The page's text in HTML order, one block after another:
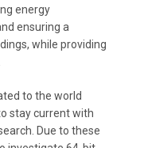
energy
ensuring a
while providing
to the world
stay current with
Due to these